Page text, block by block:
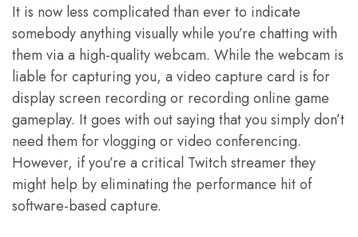
It is now less complicated than ever to indicate
somebody anything visually while you’re chatting with
them via a high-quality webcam. While the webcam is
liable for capturing you, a video capture card is for
display screen recording or recording online game
gameplay. It goes with out saying that you simply don’t
need them for vlogging or video conferencing.
However, if you’re a critical Twitch streamer they
might help by eliminating the performance hit of
software-based capture.